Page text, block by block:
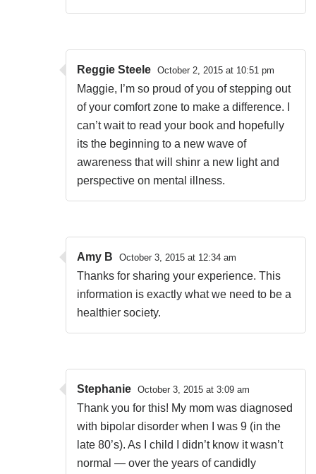
Reggie Steele October 2, 2015 at 10:51 pm
Maggie, I’m so proud of you of stepping out
of your comfort zone to make a difference. I
can’t wait to read your book and hopefully
its the beginning to a new wave of
awareness that will shinr a new light and
perspective on mental illness.
Amy B October 3, 2015 at 12:34 am
Thanks for sharing your experience. This
information is exactly what we need to be a
healthier society.
Stephanie October 3, 2015 at 3:09 am
Thank you for this! My mom was diagnosed
with bipolar disorder when I was 9 (in the
late 80’s). As I child I didn’t know it wasn’t
normal — over the years of candidly